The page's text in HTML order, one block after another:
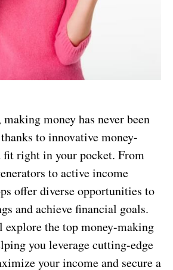
money has never been
to innovative money-
fit right in your pocket. From
to active income
offer diverse opportunities to
and achieve financial goals.
explore the top money-making
you leverage cutting-edge
your income and secure a